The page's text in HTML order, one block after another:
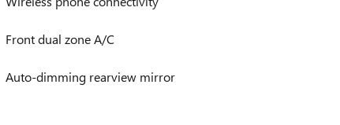
Front dual zone A/C
Auto-dimming rearview mirror